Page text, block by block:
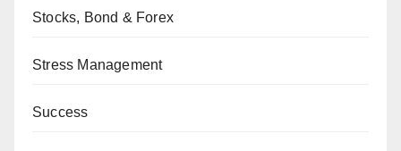
Stocks, Bond & Forex
Stress Management
Success